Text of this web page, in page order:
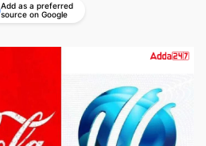
Add as a preferred
source on Google